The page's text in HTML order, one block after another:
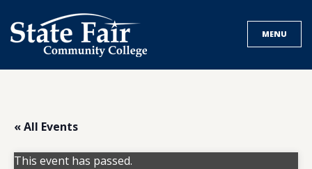
to
content
MENU
« All Events
This event has passed.